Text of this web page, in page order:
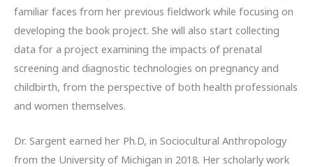
familiar faces from her previous fieldwork while focusing on
developing the book project. She will also start collecting
data for a project examining the impacts of prenatal
screening and diagnostic technologies on pregnancy and
childbirth, from the perspective of both health professionals
and women themselves.
Dr. Sargent earned her Ph.D, in Sociocultural Anthropology
from the University of Michigan in 2018. Her scholarly work